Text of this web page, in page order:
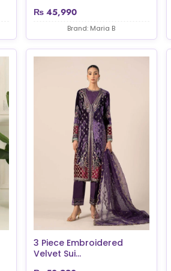
₨45,990
Brand: Maria B
3 Piece Embroidered
Velvet Sui...